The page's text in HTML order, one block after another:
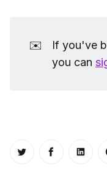
✉️
If you've
you can
Share on Twitter
Share on